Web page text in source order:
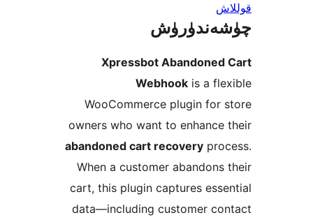
Xpressbot
Webhook
WooCommerce plugin
owners who want to
abandoned cart recovery
When a customer
cart, this plugin captures
data—including customer